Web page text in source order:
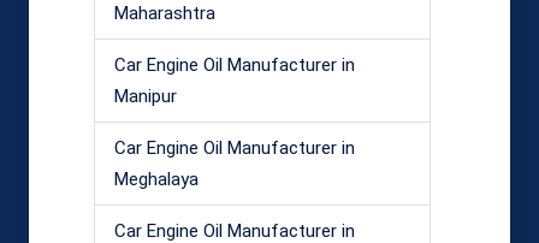
Maharashtra
Car Engine Oil Manufacturer in
Manipur
Car Engine Oil Manufacturer in
Meghalaya
Car Engine Oil Manufacturer in